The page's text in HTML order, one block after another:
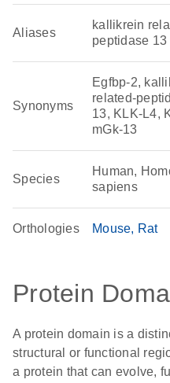
Aliases
kallikrein
peptidase 13
Synonyms
Egfbp-2,
related-
13, KLK-L4,
mGk-13
Species
Human,
sapiens
Orthologies Mouse Rat
Protein
A protein domain is a
structural or functional
a protein that can evolve,